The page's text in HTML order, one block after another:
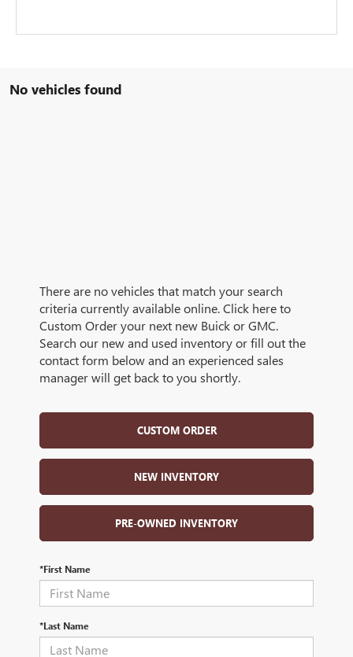
No vehicles found
There are no vehicles that match your search
criteria currently available online. Click here to
Custom Order your next new Buick or GMC.
Search our new and used inventory or fill out the
contact form below and an experienced sales
manager will get back to you shortly.
CUSTOM ORDER
NEW INVENTORY
PRE-OWNED INVENTORY
*First Name
*Last Name